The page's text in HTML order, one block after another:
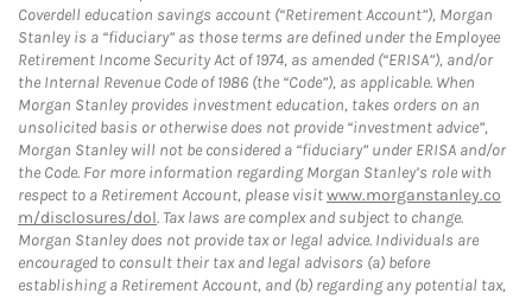
Coverdell education savings account (“Retirement Account”), Morgan
Stanley is a “fiduciary” as those terms are defined under the Employee
Retirement Income Security Act of 1974, as amended (“ERISA”), and/or
the Internal Revenue Code of 1986 (the “Code”), as applicable. When
Morgan Stanley provides investment education, takes orders on an
unsolicited basis or otherwise does not provide “investment advice”,
Morgan Stanley will not be considered a “fiduciary” under ERISA and/or
the Code. For more information regarding Morgan Stanley’s role with
respect to a Retirement Account, please visitwww.morganstanley.co
m/disclosures/dol. Tax laws are complex and subject to change.
Morgan Stanley does not provide tax or legal advice. Individuals are
encouraged to consult their tax and legal advisors (a) before
establishing a Retirement Account, and (b) regarding any potential tax,